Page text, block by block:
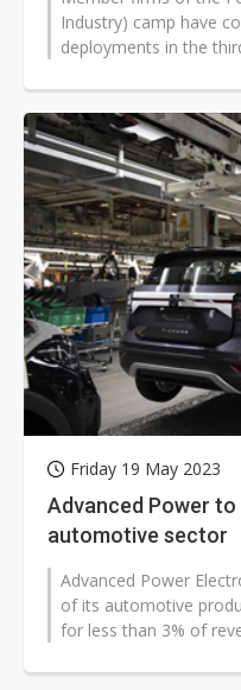
Industry) camp have
deployments in the
Friday 19 May 2023
Advanced Power
automotive sector
Advanced Power
of its automotive
for less than 3% of